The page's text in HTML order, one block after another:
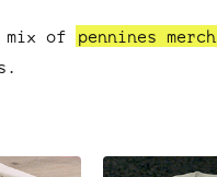
mix of pennines merch